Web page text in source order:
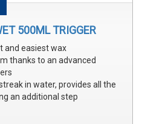
500ML TRIGGER
and easiest wax
thanks to an advanced
in water, provides all the
an additional step